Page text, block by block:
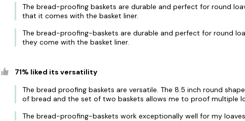
The bread-proofing baskets are durable and perfect for round
that it comes with the basket liner.
The bread-proofing-baskets are durable and perfect for round
they come with the basket liner.
71% liked its versatility
The bread proofing baskets are versatile. The 8.5 inch round
of bread and the set of two baskets allows me to proof multiple
The bread-proofing-baskets work exceptionally well for my